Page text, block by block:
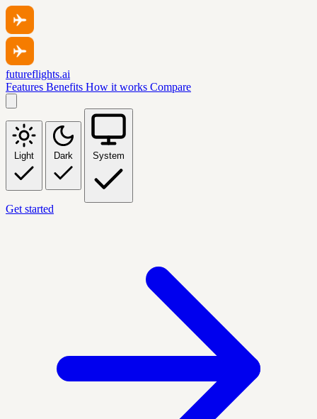
futureflights.ai
Features Benefits How it works Compare
Light Dark System
Get started